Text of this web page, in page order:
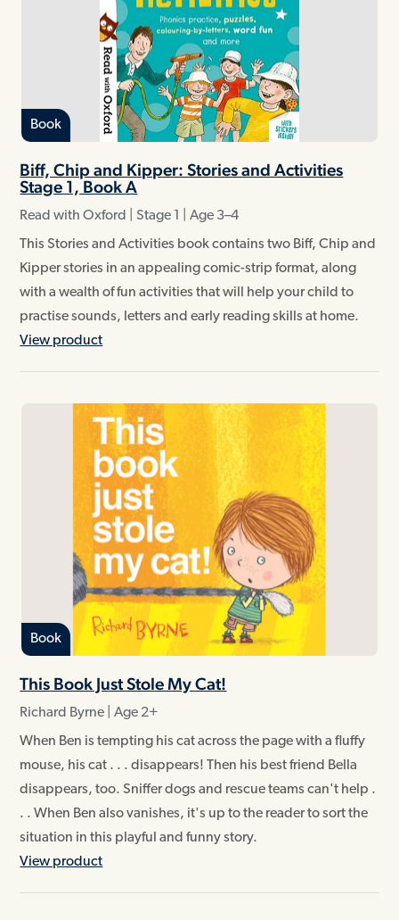
Book
Biff, Chip and Kipper: Stories and Activities
Stage 1, Book A
Read with Oxford | Stage 1 | Age 3–4
This Stories and Activities book contains two Biff, Chip and
Kipper stories in an appealing comic-strip format, along
with a wealth of fun activities that will help your child to
practise sounds, letters and early reading skills at home.
View product
Book
This Book Just Stole My Cat!
Richard Byrne | Age 2+
When Ben is tempting his cat across the page with a fluffy
mouse, his cat . . . disappears! Then his best friend Bella
disappears, too. Sniffer dogs and rescue teams can't help .
. . When Ben also vanishes, it's up to the reader to sort the
situation in this playful and funny story.
View product